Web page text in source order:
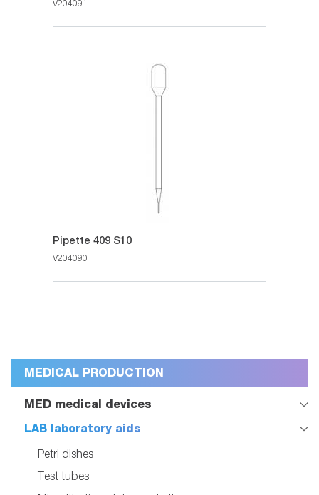
MEDICAL PRODUCTION
MED medical devices
LAB laboratory aids
Petri dishes
Test tubes
V204091
Pipette 409 S10
V204090